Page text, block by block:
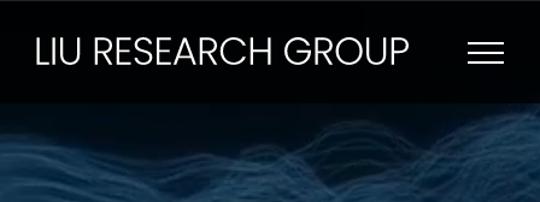
content